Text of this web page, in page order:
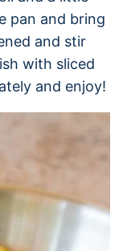
pan and bring
and stir
with sliced
and enjoy!